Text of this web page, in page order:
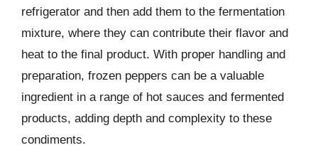
refrigerator and then add them to the fermentation
mixture, where they can contribute their flavor and
heat to the final product. With proper handling and
preparation, frozen peppers can be a valuable
ingredient in a range of hot sauces and fermented
products, adding depth and complexity to these
condiments.